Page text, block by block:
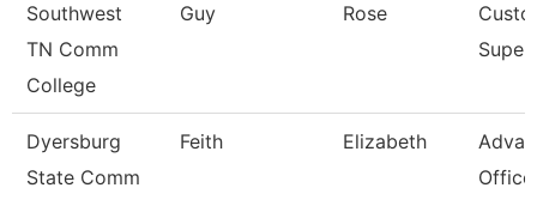
Southwest
TN Comm
College
Guy Rose
Dyersburg
State Comm
Feith Elizabeth